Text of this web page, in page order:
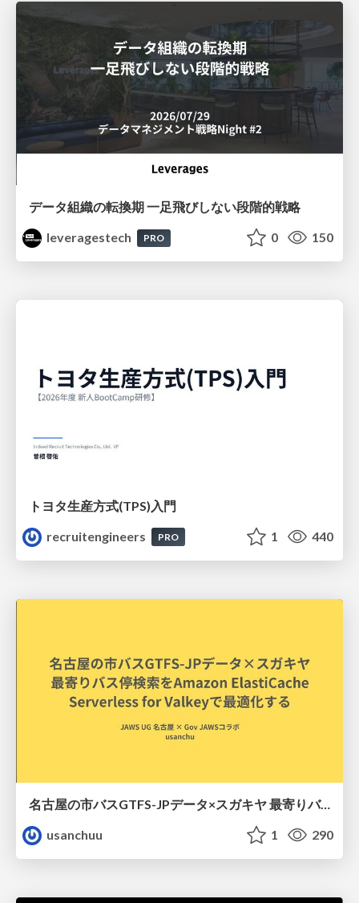
データ組織の転換期 一足飛びしない段階的戦略
leveragestech
PRO 0 150
トヨタ⽣産⽅式(TPS)⼊⾨
recruitengineers
PRO 1 440
名古屋の市バスGTFS-JPデータ×スガキヤ 最寄りバス停検索をAmazon ElastiCache Serverless for Valkeyで最適化する
usanchuu
1 290